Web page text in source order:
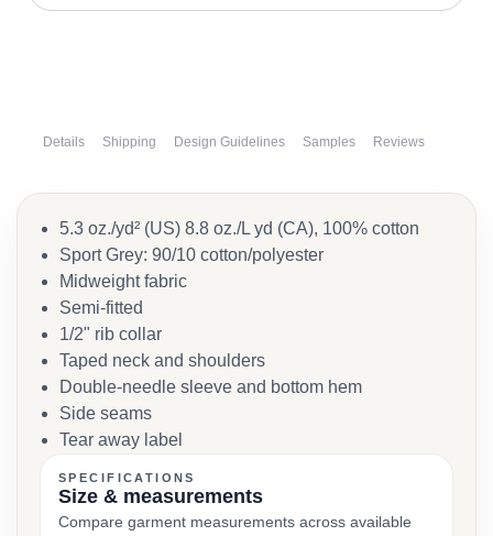
Details Shipping Design Guidelines Samples Reviews
5.3 oz./yd² (US) 8.8 oz./L yd (CA), 100% cotton
Sport Grey: 90/10 cotton/polyester
Midweight fabric
Semi-fitted
1/2" rib collar
Taped neck and shoulders
Double-needle sleeve and bottom hem
Side seams
Tear away label
SPECIFICATIONS
Size & measurements
Compare garment measurements across available